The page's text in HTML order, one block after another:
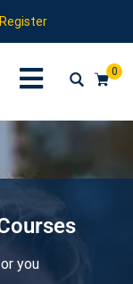
Register
0
you